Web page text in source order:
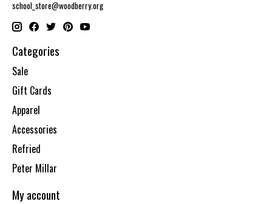
school_store@woodberry.org
Categories
Sale
Gift Cards
Apparel
Accessories
Refried
Peter Millar
My account